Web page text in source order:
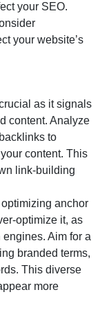
your SEO.
your website’s
as it signals
content. Analyze
to
content. This
link-building
anchor
optimize it, as
Aim for a
branded terms,
This diverse
more